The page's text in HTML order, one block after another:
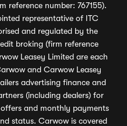
reference number: 767155).
representative of ITC
and regulated by the
broking (firm reference
Leasey Limited are each
and Carwow Leasey
advertising finance and
(including dealers) for
and monthly payments
status. Carwow is covered